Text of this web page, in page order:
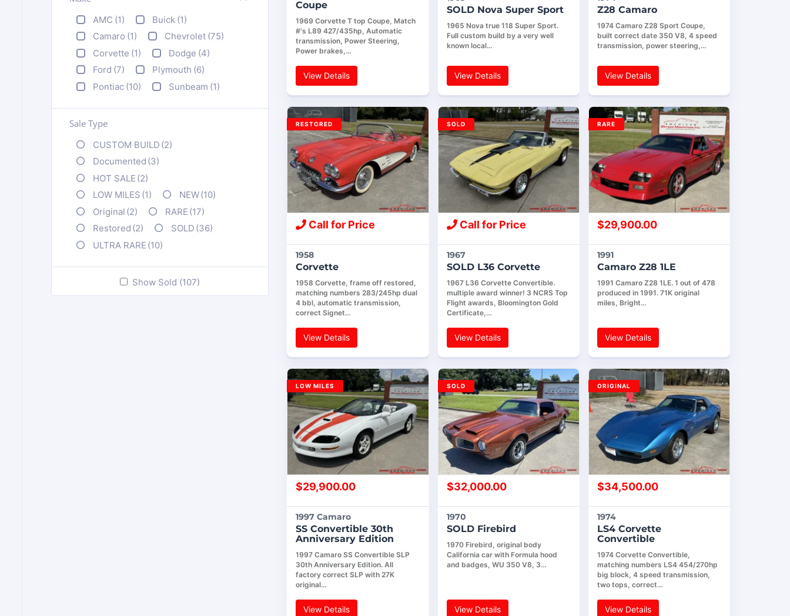
AMC (1) Buick (1)
Camaro (1) Chevrolet (75)
Corvette (1) Dodge (4)
Ford (7) Plymouth (6)
Pontiac (10) Sunbeam (1)
Sale Type
CUSTOM BUILD (2)
Documented (3)
HOT SALE (2)
LOW MILES (1) NEW(10)
Original (2) RARE (17)
Restored (2) SOLD (36)
ULTRA RARE (10)
Show Sold (107)
Coupe
1969 Corvette T top Coupe, Match
#'s L89 427/435hp, Automatic
transmission, Power Steering,
Power brakes,…
View Details
SOLD Nova Super Sport
1965 Nova true 118 Super Sport.
Full custom build by a very well
known local…
View Details
Z28 Camaro
1974 Camaro Z28 Sport Coupe,
built correct date 350 V8, 4 speed
transmission, power steering,…
View Details
Call for Price
1958
Corvette
1958 Corvette, frame off restored,
matching numbers 283/245hp dual
4 bbl, automatic transmission,
correct Signet…
View Details
RESTORED
Call for Price
1967
SOLD L36 Corvette
1967 L36 Corvette Convertible.
multiple award winner! 3 NCRS Top
Flight awards, Bloomington Gold
Certificate,…
View Details
SOLD
$29,900.00
1991
Camaro Z28 1LE
1991 Camaro Z28 1LE. 1 out of 478
produced in 1991. 71K original
miles, Bright…
View Details
RARE
$29,900.00
1997 Camaro
SS Convertible 30th
Anniversary Edition
1997 Camaro SS Convertible SLP
30th Anniversary Edition. All
factory correct SLP with 27K
original…
View Details
LOW MILES
$32,000.00
1970
SOLD Firebird
1970 Firebird, original body
California car with Formula hood
and badges, WU 350 V8, 3…
View Details
SOLD
$34,500.00
1974
LS4 Corvette
Convertible
1974 Corvette Convertible,
matching numbers LS4 454/270hp
big block, 4 speed transmission,
two tops, correct…
View Details
ORIGINAL